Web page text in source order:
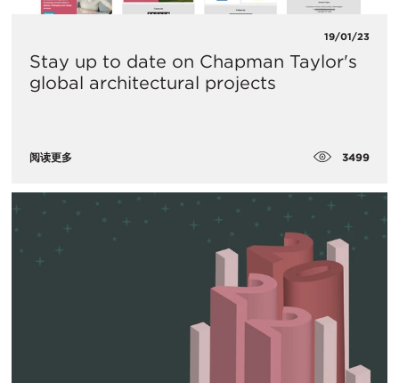
19/01/23
Stay up to date on Chapman Taylor's
global architectural projects
阅读更多 3499